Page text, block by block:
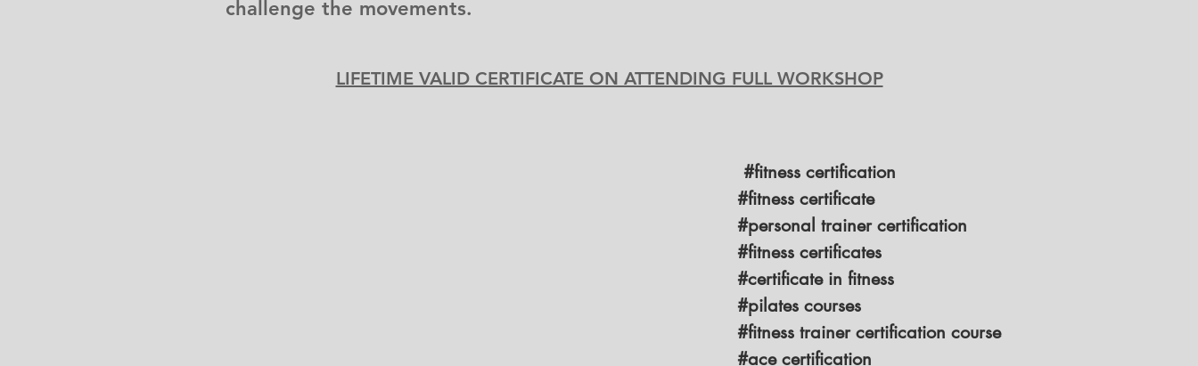
challenge the movements.
LIFETIME VALID CERTIFICATE ON ATTENDING FULL WORKSHOP
#fitness certification
#fitness certificate
#personal trainer certification
#fitness certificates
#certificate in fitness
#pilates courses
#fitness trainer certification course
#ace certification